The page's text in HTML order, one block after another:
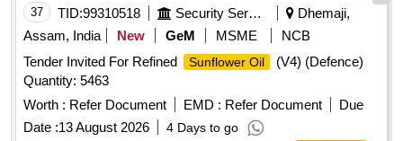
37 TID:99310518 Security Services
Dhemaji,
Assam, India
New GeM MSME
NCB
Tender Invited For Refined
Sunflower Oil
(V4) (Defence)
Quantity: 5463
Worth : Refer Document EMD : Refer Document
Due
Date :13 August 2026 4 Days to go